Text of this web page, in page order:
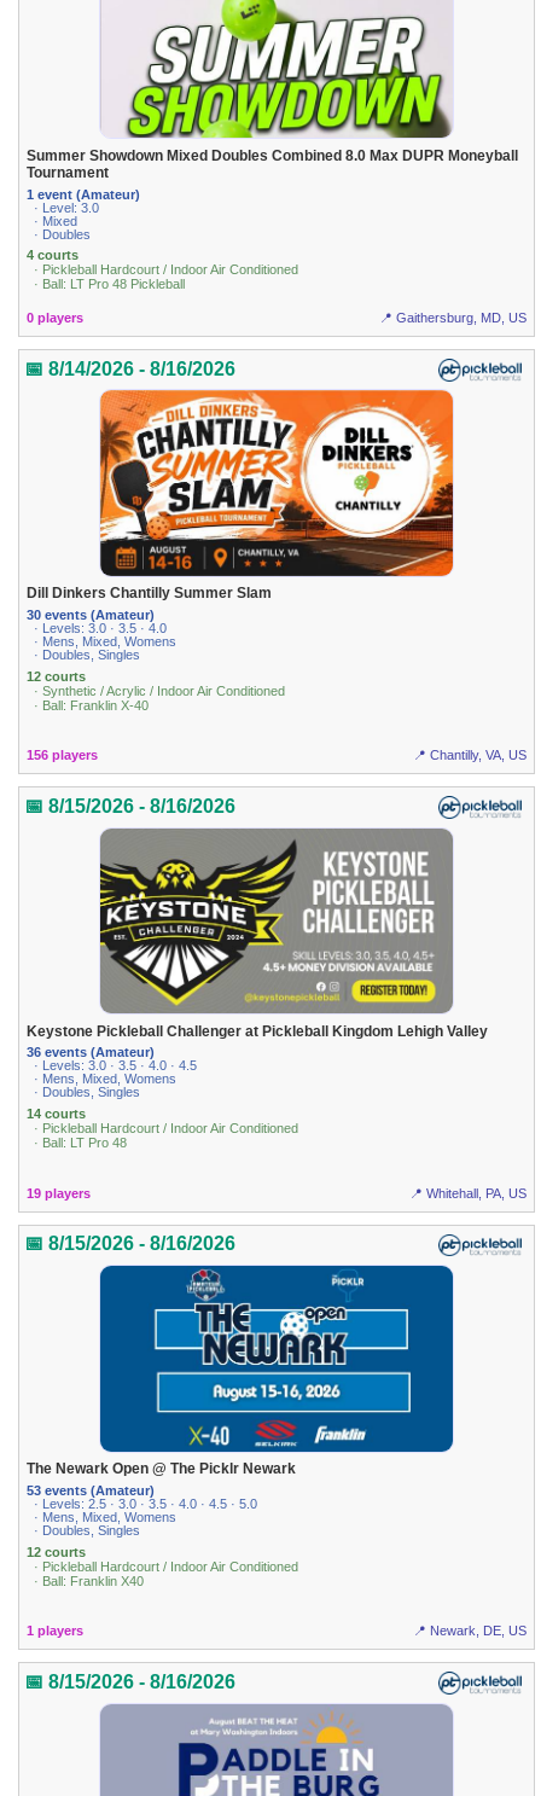
Summer Showdown Mixed Doubles Combined 8.0 Max DUPR Moneyball
Tournament
1 event (Amateur)
· Level: 3.0
· Mixed
· Doubles
4 courts
· Pickleball Hardcourt / Indoor Air Conditioned
· Ball: LT Pro 48 Pickleball
0 players 📍 Gaithersburg, MD, US
📅 8/14/2026 - 8/16/2026
Dill Dinkers Chantilly Summer Slam
30 events (Amateur)
· Levels: 3.0 · 3.5 · 4.0
· Mens, Mixed, Womens
· Doubles, Singles
12 courts
· Synthetic / Acrylic / Indoor Air Conditioned
· Ball: Franklin X-40
156 players 📍 Chantilly, VA, US
📅 8/15/2026 - 8/16/2026
Keystone Pickleball Challenger at Pickleball Kingdom Lehigh Valley
36 events (Amateur)
· Levels: 3.0 · 3.5 · 4.0 · 4.5
· Mens, Mixed, Womens
· Doubles, Singles
14 courts
· Pickleball Hardcourt / Indoor Air Conditioned
· Ball: LT Pro 48
19 players 📍 Whitehall, PA, US
📅 8/15/2026 - 8/16/2026
The Newark Open @ The Picklr Newark
53 events (Amateur)
· Levels: 2.5 · 3.0 · 3.5 · 4.0 · 4.5 · 5.0
· Mens, Mixed, Womens
· Doubles, Singles
12 courts
· Pickleball Hardcourt / Indoor Air Conditioned
· Ball: Franklin X40
1 players 📍 Newark, DE, US
📅 8/15/2026 - 8/16/2026